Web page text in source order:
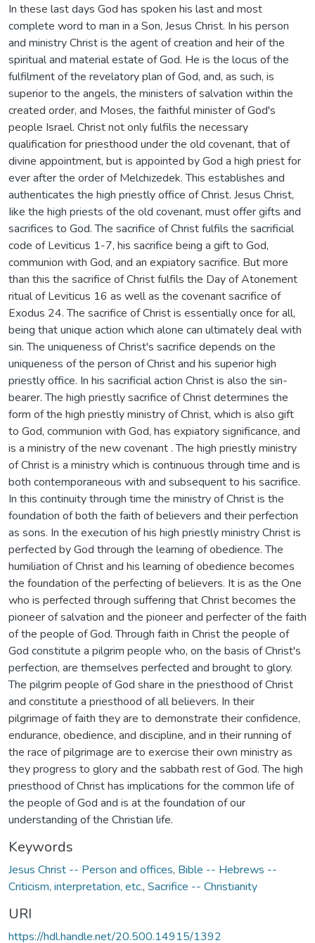
In these last days God has spoken his last and most
complete word to man in a Son, Jesus Christ. In his person
and ministry Christ is the agent of creation and heir of the
spiritual and material estate of God. He is the locus of the
fulfilment of the revelatory plan of God, and, as such, is
superior to the angels, the ministers of salvation within the
created order, and Moses, the faithful minister of God's
people Israel. Christ not only fulfils the necessary
qualification for priesthood under the old covenant, that of
divine appointment, but is appointed by God a high priest for
ever after the order of Melchizedek. This establishes and
authenticates the high priestly office of Christ. Jesus Christ,
Iike the high priests of the old covenant, must offer gifts and
sacrifices to God. The sacrifice of Christ fulfils the sacrificial
code of Leviticus 1-7, his sacrifice being a gift to God,
communion with God, and an expiatory sacrifice. But more
than this the sacrifice of Christ fulfils the Day of Atonement
ritual of Leviticus 16 as well as the covenant sacrifice of
Exodus 24. The sacrifice of Christ is essentially once for all,
being that unique action which alone can ultimately deal with
sin. The uniqueness of Christ's sacrifice depends on the
uniqueness of the person of Christ and his superior high
priestly office. In his sacrificial action Christ is also the sin-
bearer. The high priestly sacrifice of Christ determines the
form of the high priestly ministry of Christ, which is also gift
to God, communion with God, has expiatory significance, and
is a ministry of the new covenant . The high priestly ministry
of Christ is a ministry which is continuous through time and is
both contemporaneous with and subsequent to his sacrifice.
In this continuity through time the ministry of Christ is the
foundation of both the faith of believers and their perfection
as sons. In the execution of his high priestly ministry Christ is
perfected by God through the learning of obedience. The
humiliation of Christ and his learning of obedience becomes
the foundation of the perfecting of believers. It is as the One
who is perfected through suffering that Christ becomes the
pioneer of salvation and the pioneer and perfecter of the faith
of the people of God. Through faith in Christ the people of
God constitute a pilgrim people who, on the basis of Christ's
perfection, are themselves perfected and brought to glory.
The pilgrim people of God share in the priesthood of Christ
and constitute a priesthood of all believers. In their
pilgrimage of faith they are to demonstrate their confidence,
endurance, obedience, and discipline, and in their running of
the race of pilgrimage are to exercise their own ministry as
they progress to glory and the sabbath rest of God. The high
priesthood of Christ has implications for the common life of
the people of God and is at the foundation of our
understanding of the Christian life.
Keywords
Jesus Christ -- Person and offices, Bible -- Hebrews --
Criticism, interpretation, etc., Sacrifice -- Christianity
URI
https://hdl.handle.net/20.500.14915/1392